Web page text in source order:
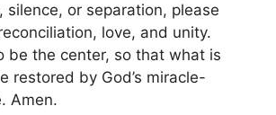
silence, or separation, please
love, and unity.
be the center, so that what is
restored by God’s miracle-
Amen.